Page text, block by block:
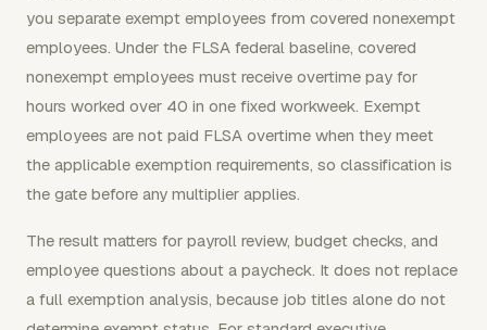
you separate exempt employees from covered nonexempt
employees. Under the FLSA federal baseline, covered
nonexempt employees must receive overtime pay for
hours worked over 40 in one fixed workweek. Exempt
employees are not paid FLSA overtime when they meet
the applicable exemption requirements, so classification is
the gate before any multiplier applies.
The result matters for payroll review, budget checks, and
employee questions about a paycheck. It does not replace
a full exemption analysis, because job titles alone do not